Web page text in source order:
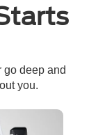
go deep and
you.